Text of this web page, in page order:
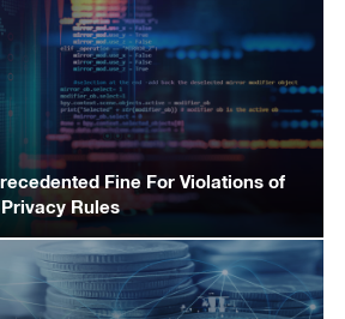
Fine For Violations of
Rules